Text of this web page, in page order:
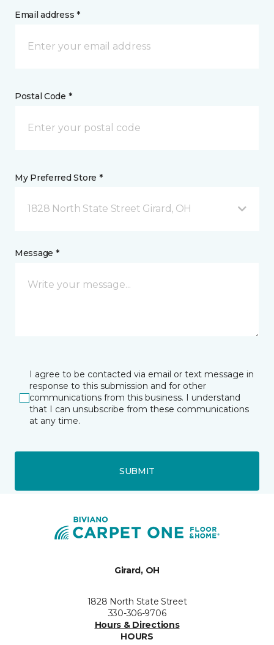
Email address *
Postal Code *
My Preferred Store *
1828 North State Street Girard, OH
Message *
I agree to be contacted via email or text message in
response to this submission and for other
communications from this business. I understand
that I can unsubscribe from these communications
at any time.
SUBMIT
Girard, OH
1828 North State Street
330-306-9706
Hours & Directions
HOURS